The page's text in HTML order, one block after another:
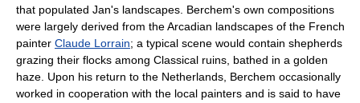
that populated Jan's landscapes. Berchem's own compositions
were largely derived from the Arcadian landscapes of the French
painter Claude Lorrain; a typical scene would contain shepherds
grazing their flocks among Classical ruins, bathed in a golden
haze. Upon his return to the Netherlands, Berchem occasionally
worked in cooperation with the local painters and is said to have